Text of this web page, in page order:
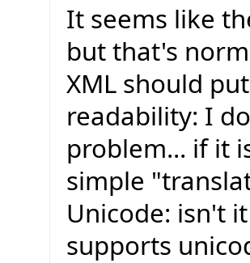
It seems like
but that's
XML should
readability: I
problem... if it
simple
Unicode: isn't
supports